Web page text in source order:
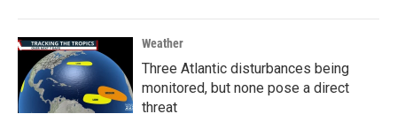
Weather
Three Atlantic disturbances being
monitored, but none pose a direct
threat